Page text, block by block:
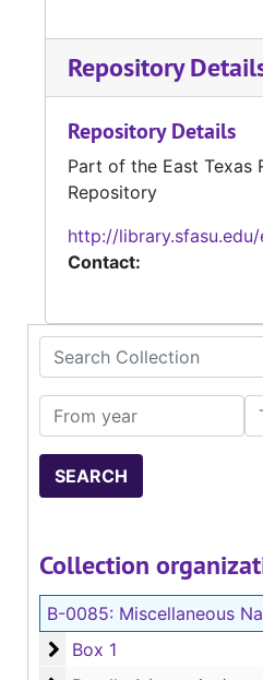
Search Collection
From year
Collection
B-0085: Miscellaneous
Box 1
Box 1
Repository
Repository Details
Part of the East Texas
Repository
http://
Contact: